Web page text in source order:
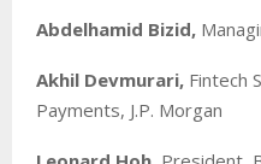
Abdelhamid Bizid,
Akhil Devmurari, Fintech
Payments, J.P. Morgan